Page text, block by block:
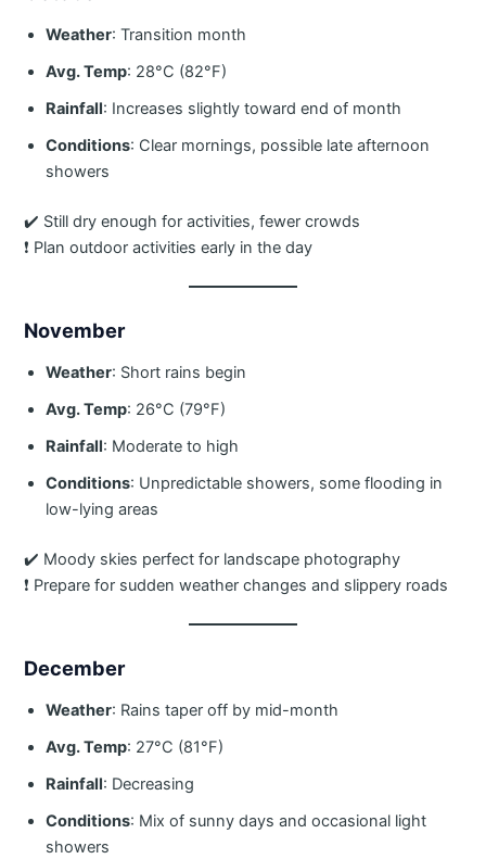
Weather: Transition month
Avg. Temp: 28°C (82°F)
Rainfall: Increases slightly toward end of month
Conditions: Clear mornings, possible late afternoon
showers
✔️ Still dry enough for activities, fewer crowds
❗ Plan outdoor activities early in the day
November
Weather: Short rains begin
Avg. Temp: 26°C (79°F)
Rainfall: Moderate to high
Conditions: Unpredictable showers, some flooding in
low-lying areas
✔️ Moody skies perfect for landscape photography
❗ Prepare for sudden weather changes and slippery roads
December
Weather: Rains taper off by mid-month
Avg. Temp: 27°C (81°F)
Rainfall: Decreasing
Conditions: Mix of sunny days and occasional light
showers